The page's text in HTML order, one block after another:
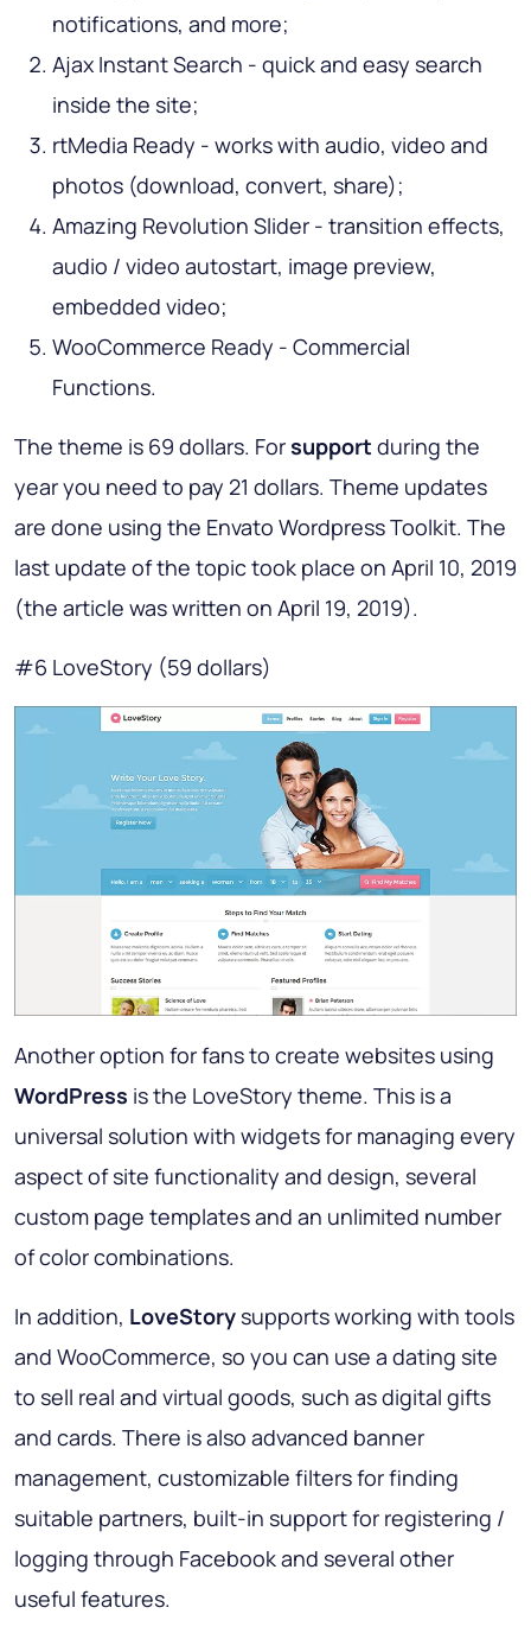
notifications, and more;
Ajax Instant Search - quick and easy search
inside the site;
rtMedia Ready - works with audio, video and
photos (download, convert, share);
Amazing Revolution Slider - transition effects,
audio / video autostart, image preview,
embedded video;
WooCommerce Ready - Commercial
Functions.
The theme is 69 dollars. Forsupport during the
year you need to pay 21 dollars. Theme updates
are done using the Envato Wordpress Toolkit. The
last update of the topic took place on April 10, 2019
(the article was written on April 19, 2019).
#6 LoveStory (59 dollars)
Another option for fans to create websites using
WordPress is the LoveStory theme. This is a
universal solution with widgets for managing every
aspect of site functionality and design, several
custom page templates and an unlimited number
of color combinations.
In addition, LoveStorysupports working with tools
and WooCommerce, so you can use a dating site
to sell real and virtual goods, such as digital gifts
and cards. There is also advanced banner
management, customizable filters for finding
suitable partners, built-in support for registering /
logging through Facebook and several other
useful features.